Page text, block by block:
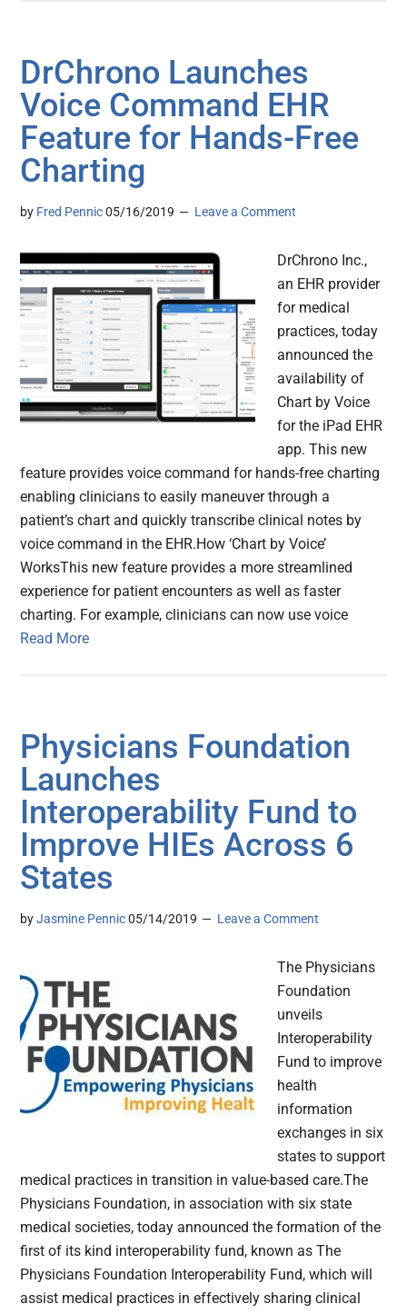
DrChrono Launches
Voice Command EHR
Feature for Hands-Free
Charting
by Fred Pennic 05/16/2019 Leave a Comment
DrChrono Inc.,
an EHR provider
for medical
practices, today
announced the
availability of
Chart by Voice
for the iPad EHR
app. This new
feature provides voice command for hands-free charting
enabling clinicians to easily maneuver through a
patient’s chart and quickly transcribe clinical notes by
voice command in the EHR.How ‘Chart by Voice’
WorksThis new feature provides a more streamlined
experience for patient encounters as well as faster
charting. For example, clinicians can now use voice
Read More
Physicians Foundation
Launches
Interoperability Fund to
Improve HIEs Across 6
States
byJasmine Pennic 05/14/2019 Leave a Comment
The Physicians
Foundation
unveils
Interoperability
Fund to improve
health
information
exchanges in six
states to support
medical practices in transition in value-based care.The
Physicians Foundation, in association with six state
medical societies, today announced the formation of the
first of its kind interoperability fund, known as The
Physicians Foundation Interoperability Fund, which will
assist medical practices in effectively sharing clinical